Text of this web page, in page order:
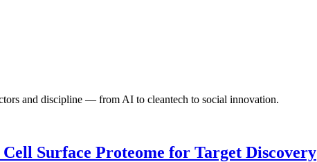
and discipline — from AI to cleantech to social innovation.
Surface Proteome for Target Discovery